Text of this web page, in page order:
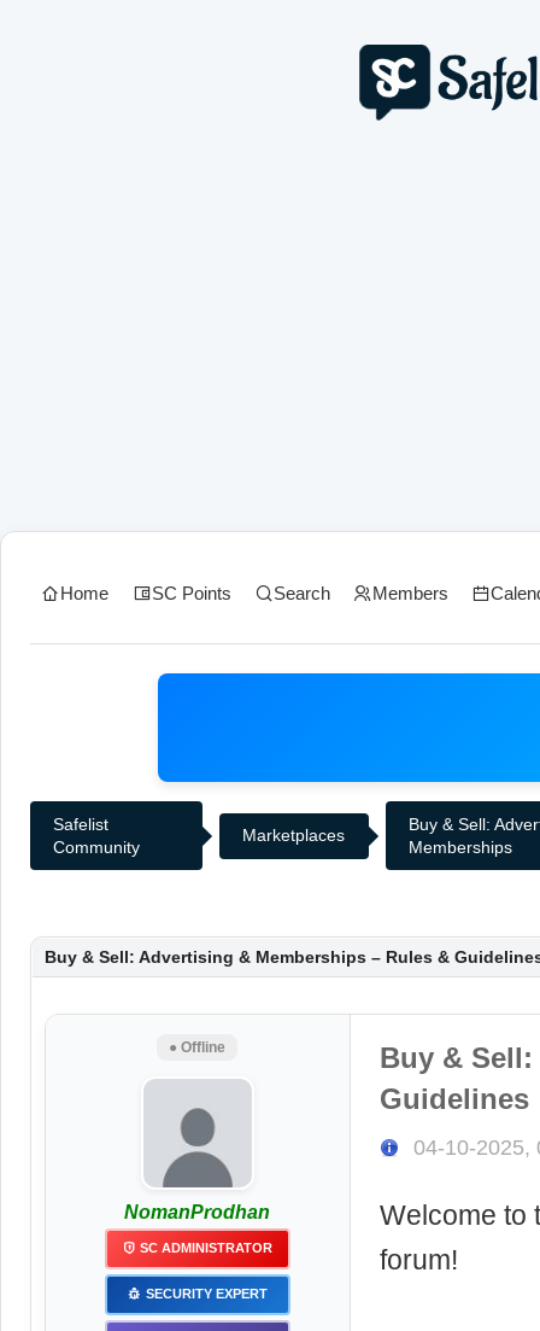
Home SC Points Search Members
Safelist
Community
Marketplaces
Buy & Sell:
Memberships
Buy & Sell: Advertising & Memberships – Rules &
● Offline
NomanProdhan
SC ADMINISTRATOR
SECURITY EXPERT
Buy &
Guidelines
04-10-2025,
Welcome to
forum!